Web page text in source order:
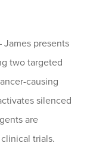
James presents
two targeted
causing
silenced
are
trials.